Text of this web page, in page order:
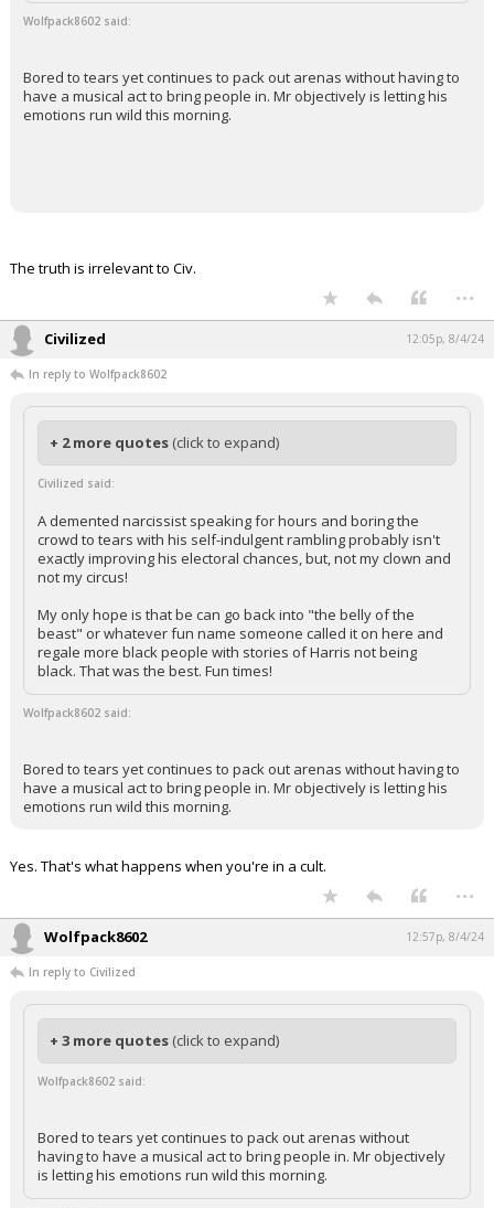
Wolfpack8602 said:
Bored to tears yet continues to pack out arenas without having to
have a musical act to bring people in. Mr objectively is letting his
emotions run wild this morning.
The truth is irrelevant to Civ.
...
Civilized 12:05p, 8/4/24
In reply to Wolfpack8602
+ 2 more quotes (click to expand)
Civilized said:
A demented narcissist speaking for hours and boring the
crowd to tears with his self-indulgent rambling probably isn't
exactly improving his electoral chances, but, not my clown and
not my circus!
My only hope is that be can go back into "the belly of the
beast" or whatever fun name someone called it on here and
regale more black people with stories of Harris not being
black. That was the best. Fun times!
Wolfpack8602 said:
Bored to tears yet continues to pack out arenas without having to
have a musical act to bring people in. Mr objectively is letting his
emotions run wild this morning.
Yes. That's what happens when you're in a cult.
...
Wolfpack8602 12:57p, 8/4/24
In reply to Civilized
+ 3 more quotes (click to expand)
Wolfpack8602 said:
Bored to tears yet continues to pack out arenas without
having to have a musical act to bring people in. Mr objectively
is letting his emotions run wild this morning.